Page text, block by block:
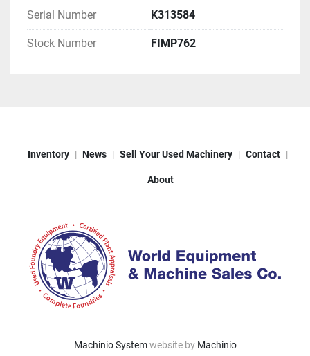
Serial Number K313584
Stock Number FIMP762
Inventory News Sell Your Used Machinery Contact
About
Machinio Systemwebsite by Machinio